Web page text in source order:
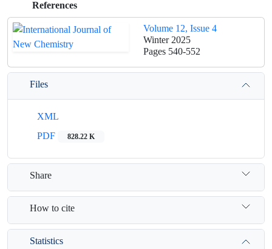
References
Volume 12, Issue 4
Winter 2025
Pages 540-552
Files
XML
PDF
828.22 K
Share
How to cite
Statistics